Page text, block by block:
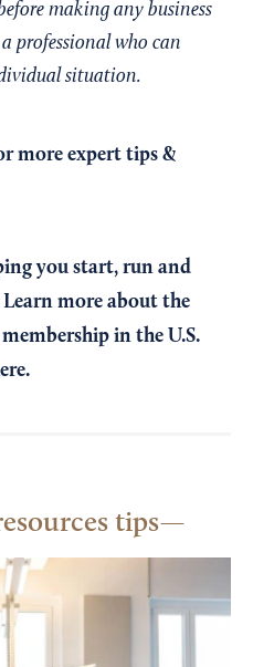
making any business
professional who can
situation.
more expert tips &
you start, run and
more about the
in the U.S.
.
tips